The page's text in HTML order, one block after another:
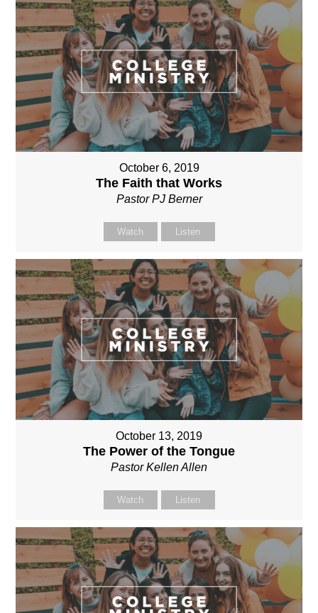
October 6, 2019
The Faith that Works
Pastor PJ Berner
Watch Listen
October 13, 2019
The Power of the Tongue
Pastor Kellen Allen
Watch Listen